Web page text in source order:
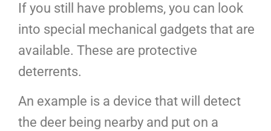
If you still have problems, you can look
into special mechanical gadgets that are
available. These are protective
deterrents.
An example is a device that will detect
the deer being nearby and put on a